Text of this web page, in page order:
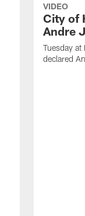
VIDEO
City of
Andre
Tuesday
declared